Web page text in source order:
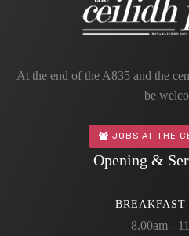
At the end of the A835 and the
be
JOBS AT THE
Opening &
BREAKFAST
8.00am -